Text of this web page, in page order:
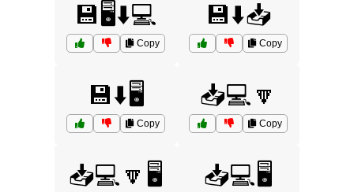
💾🖥️⬇️💻
Copy
💾⬇️📥
Copy
💾⬇️🖥️
Copy
📥💻🔽
Copy
📥💻🔽🖥️ 📥💻🖥️